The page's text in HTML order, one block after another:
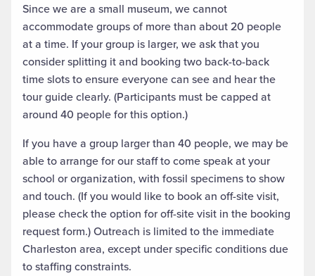
Since we are a small museum, we cannot
accommodate groups of more than about 20 people
at a time. If your group is larger, we ask that you
consider splitting it and booking two back-to-back
time slots to ensure everyone can see and hear the
tour guide clearly. (Participants must be capped at
around 40 people for this option.)
If you have a group larger than 40 people, we may be
able to arrange for our staff to come speak at your
school or organization, with fossil specimens to show
and touch. (If you would like to book an off-site visit,
please check the option for off-site visit in the booking
request form.) Outreach is limited to the immediate
Charleston area, except under specific conditions due
to staffing constraints.